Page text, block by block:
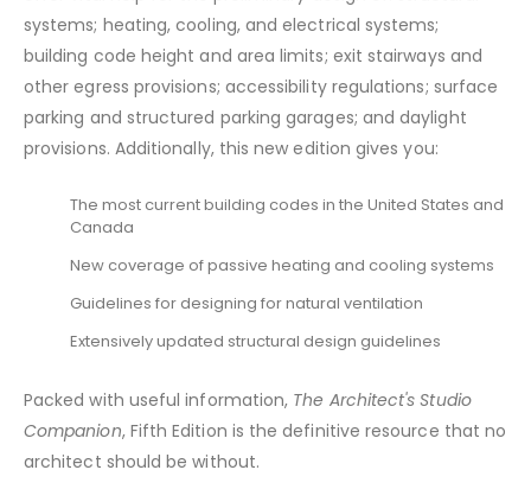
systems; heating, cooling, and electrical systems;
building code height and area limits; exit stairways and
other egress provisions; accessibility regulations; surface
parking and structured parking garages; and daylight
provisions. Additionally, this new edition gives you:
The most current building codes in the United States and
Canada
New coverage of passive heating and cooling systems
Guidelines for designing for natural ventilation
Extensively updated structural design guidelines
Packed with useful information, The Architect's Studio
Companion, Fifth Edition is the definitive resource that no
architect should be without.